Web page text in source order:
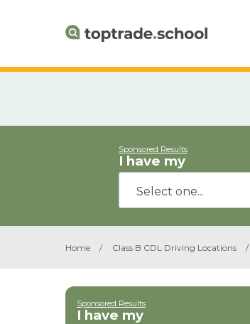
Sponsored Results
I have my
Home / Class B CDL Driving Locations /
Sponsored Results
I have my